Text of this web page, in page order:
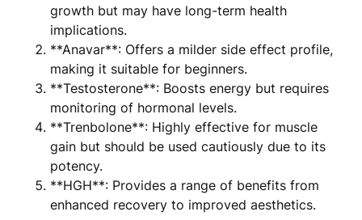
growth but may have long-term health
implications.
**Anavar**: Offers a milder side effect profile,
making it suitable for beginners.
**Testosterone**: Boosts energy but requires
monitoring of hormonal levels.
**Trenbolone**: Highly effective for muscle
gain but should be used cautiously due to its
potency.
**HGH**: Provides a range of benefits from
enhanced recovery to improved aesthetics.